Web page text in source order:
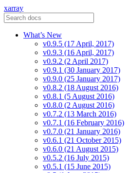
xarray
What’s New
v0.9.5 (17 April, 2017)
v0.9.3 (16 April, 2017)
v0.9.2 (2 April 2017)
v0.9.1 (30 January 2017)
v0.9.0 (25 January 2017)
v0.8.2 (18 August 2016)
v0.8.1 (5 August 2016)
v0.8.0 (2 August 2016)
v0.7.2 (13 March 2016)
v0.7.1 (16 February 2016)
v0.7.0 (21 January 2016)
v0.6.1 (21 October 2015)
v0.6.0 (21 August 2015)
v0.5.2 (16 July 2015)
v0.5.1 (15 June 2015)